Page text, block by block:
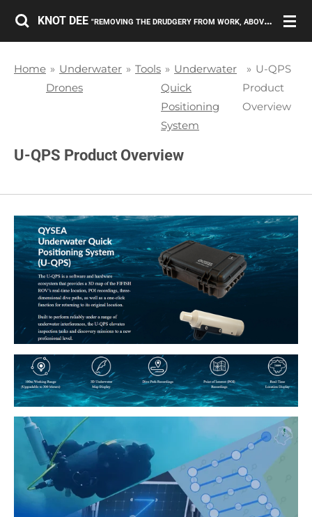
Skip
content
KNOT DEE "REMOVING THE DRUDGERY FROM WORK, ABOVE AND BELOW THE SURFACE."
Home » Underwater
Drones
» Tools » Underwater
Quick
Positioning
System
» U-QPS
Product
Overview
U-QPS Product Overview